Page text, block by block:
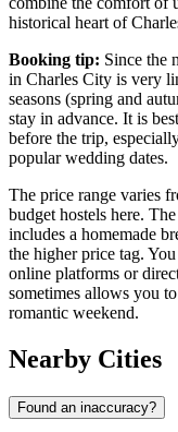
historical heart of
Booking tip: Since the
in Charles City is very
seasons (spring and
stay in advance. It is
before the trip,
popular wedding dates.
The price range varies
budget hostels here.
includes a homemade
the higher price tag.
online platforms or
sometimes allows you
romantic weekend.
Nearby Cities
Found an inaccuracy?